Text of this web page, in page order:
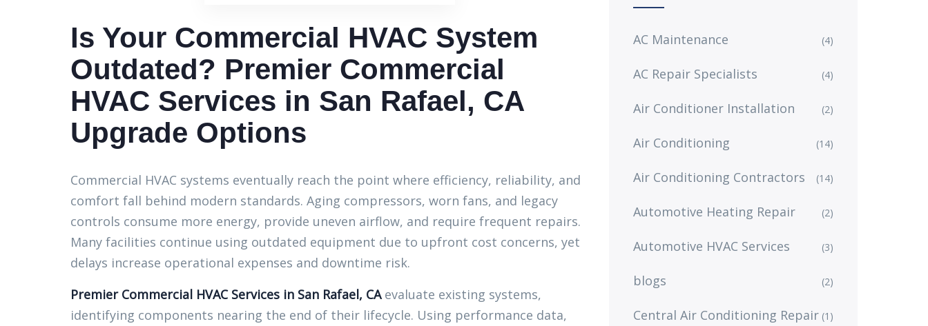
Is Your Commercial HVAC System
Outdated? Premier Commercial
HVAC Services in San Rafael, CA
Upgrade Options
Commercial HVAC systems eventually reach the point where efficiency, reliability, and
comfort fall behind modern standards. Aging compressors, worn fans, and legacy
controls consume more energy, provide uneven airflow, and require frequent repairs.
Many facilities continue using outdated equipment due to upfront cost concerns, yet
delays increase operational expenses and downtime risk.
Premier Commercial HVAC Services in San Rafael, CAevaluate existing systems,
identifying components nearing the end of their lifecycle. Using performance data,
AC Maintenance (4)
AC Repair Specialists (4)
Air Conditioner Installation (2)
Air Conditioning (14)
Air Conditioning Contractors (14)
Automotive Heating Repair (2)
Automotive HVAC Services (3)
blogs (2)
Central Air Conditioning Repair (1)